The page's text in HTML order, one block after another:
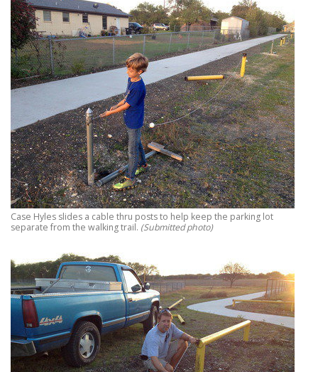
Case Hyles slides a cable thru posts to help keep the parking lot
separate from the walking trail. (Submitted photo)